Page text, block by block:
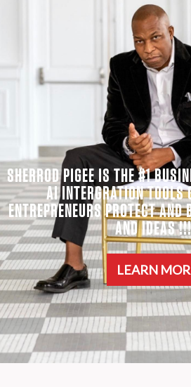
SHERROD PIGEE IS THE #1
AI INTERGRATION TOOLS
ENTREPRENEURS PROTECT
AND IDEAS
LEARN